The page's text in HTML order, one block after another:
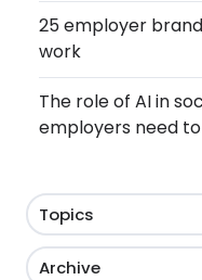
25 employer
work
The role of AI in
employers need
Topics
Archive